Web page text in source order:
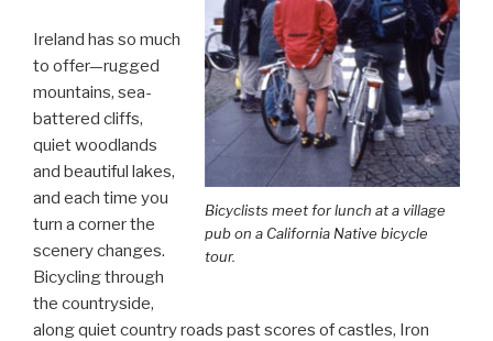
Bicyclists meet for lunch at a village
pub on a California Native bicycle
tour.
Ireland has so much
to offer—rugged
mountains, sea-
battered cliffs,
quiet woodlands
and beautiful lakes,
and each time you
turn a corner the
scenery changes.
Bicycling through
the countryside,
along quiet country roads past scores of castles, Iron